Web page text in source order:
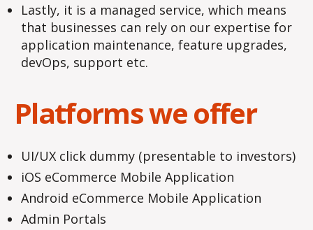
Lastly, it is a managed service, which means
that businesses can rely on our expertise for
application maintenance, feature upgrades,
devOps, support etc.
Platforms we offer
UI/UX click dummy (presentable to investors)
iOS eCommerce Mobile Application
Android eCommerce Mobile Application
Admin Portals